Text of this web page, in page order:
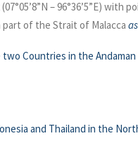
– 96°36’5”E) with
of the Strait of Malacca
Countries in the Andaman
and Thailand in the